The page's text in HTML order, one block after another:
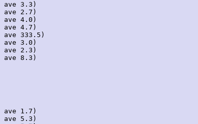
3.3)
2.7)
4.0)
4.7)
333.5)
3.0)
2.3)
8.3)
1.7)
5.3)